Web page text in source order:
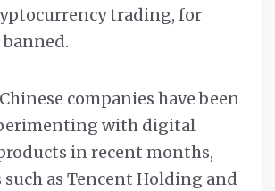
trading, for
companies have been
with digital
in recent months,
as Tencent Holding and